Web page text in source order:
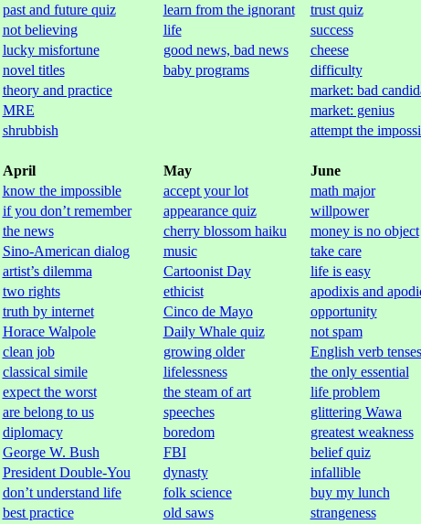
past and future quiz learn from the ignorant
trust quiz
not believing life
success
lucky misfortune good news, bad news
cheese
novel titles baby programs
difficulty
theory and practice
market: bad
MRE
market: genius
shrubbish attempt the
April May
June
know the impossible accept your lot
math major
if you don’t remember appearance quiz
willpower
the news cherry blossom haiku
money is no object
Sino-American dialog music
take care
artist’s dilemma Cartoonist Day
life is easy
two rights ethicist
apodixis and
truth by internet Cinco de Mayo
opportunity
Horace Walpole Daily Whale quiz
not spam
clean job growing older
English verb tenses
classical simile lifelessness
the only essential
expect the worst the steam of art
life problem
are belong to us speeches
glittering Wawa
diplomacy boredom
greatest weakness
George W. Bush FBI
belief quiz
President Double-You dynasty
infallible
don’t understand life folk science
buy my lunch
best practice old saws
strangeness